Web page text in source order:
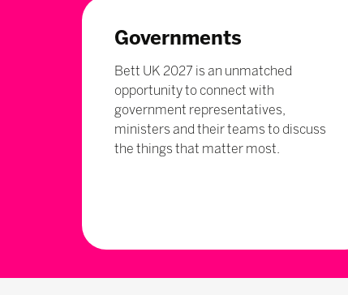
Governments
Bett UK 2027 is an unmatched
opportunity to connect with
government representatives,
ministers and their teams to discuss
the things that matter most.